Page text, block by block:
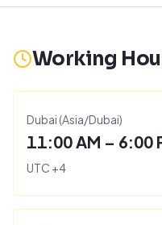
Working
Dubai (Asia/Dubai)
11:00 AM – 6:00
UTC +4